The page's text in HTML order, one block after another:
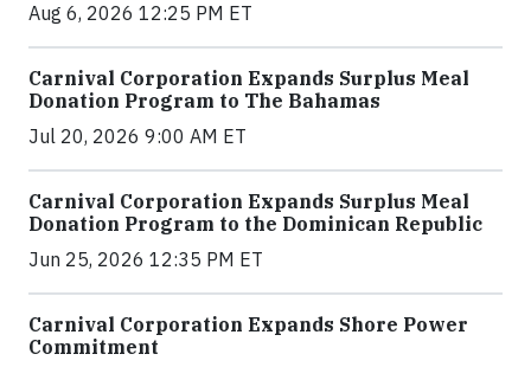
Aug 6, 2026 12:25 PM ET
Carnival Corporation Expands Surplus Meal
Donation Program to The Bahamas
Jul 20, 2026 9:00 AM ET
Carnival Corporation Expands Surplus Meal
Donation Program to the Dominican Republic
Jun 25, 2026 12:35 PM ET
Carnival Corporation Expands Shore Power
Commitment